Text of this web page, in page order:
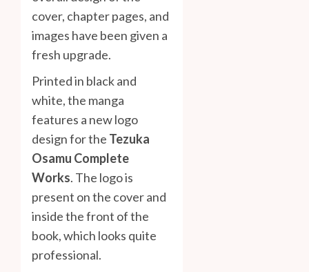
cover, chapter pages, and
images have been given a
fresh upgrade.
Printed in black and
white, the manga
features a new logo
design for the Tezuka
Osamu Complete
Works. The logo is
present on the cover and
inside the front of the
book, which looks quite
professional.